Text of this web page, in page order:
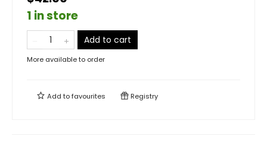
1 in store
Add to cart
More available to order
Add tofavourites Registry